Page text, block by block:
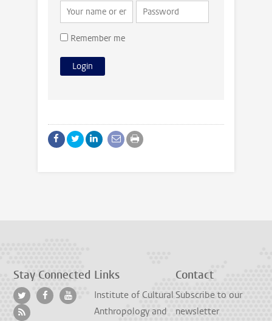
Remember me
Stay Connected Links
Institute of Cultural
Anthropology and
Contact
Subscribe to our
newsletter